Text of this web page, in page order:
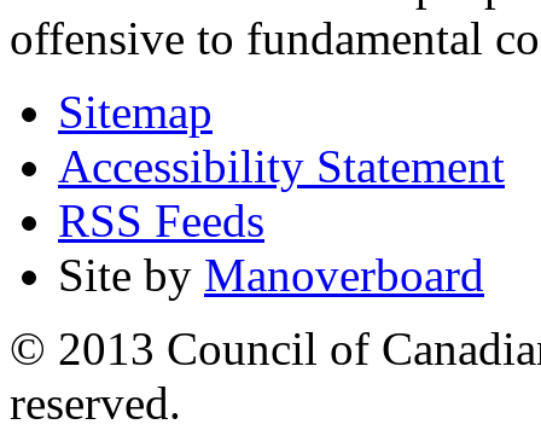
offensive to fundamental
Sitemap
Accessibility Statement
RSS Feeds
Site by Manoverboard
© 2013 Council of
reserved.